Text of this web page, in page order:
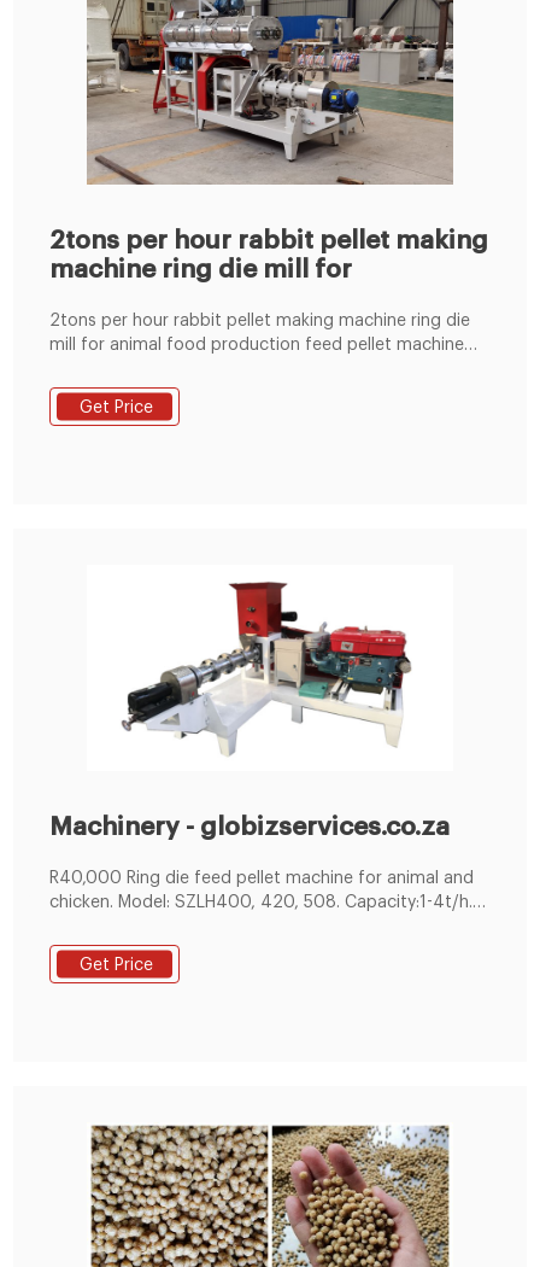
2tons per hour rabbit pellet making
machine ring die mill for
2tons per hour rabbit pellet making machine ring die
mill for animal food production feed pellet machine
2200*1100*1500mm ...
Get Price
Machinery - globizservices.co.za
R40,000 Ring die feed pellet machine for animal and
chicken. Model: SZLH400, 420, 508. Capacity:1-4t/h.
Get Price